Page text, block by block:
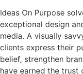
Ideas On Purpose
exceptional design
media. A visually
clients express their
belief, strengthen
have earned the trust